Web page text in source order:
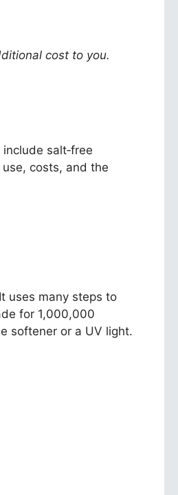
cost to you.
salt‑free
costs, and the
uses many steps to
for 1,000,000
softener or a UV light.